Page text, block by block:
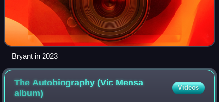
Bryant in 2023
The Autobiography (Vic Mensa
album)
Videos